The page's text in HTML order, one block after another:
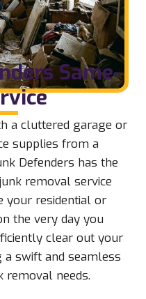
Same-
a cluttered garage or
supplies from a
Defenders has the
removal service
your residential or
the very day you
clear out your
a swift and seamless
needs.